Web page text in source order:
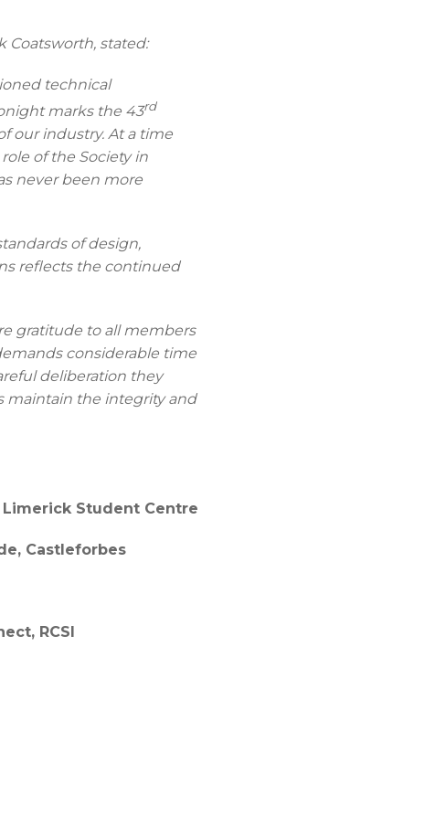
Coatsworth, stated:
technical
marks the 43rd
our industry. At a time
of the Society in
never been more
of design,
reflects the continued
gratitude to all members
considerable time
deliberation they
maintain the integrity and
Student Centre
Castleforbes
RCSI